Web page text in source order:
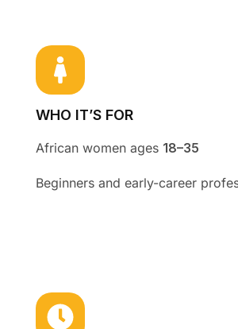
WHO IT’S FOR
African women ages 18–35
Beginners and early-career